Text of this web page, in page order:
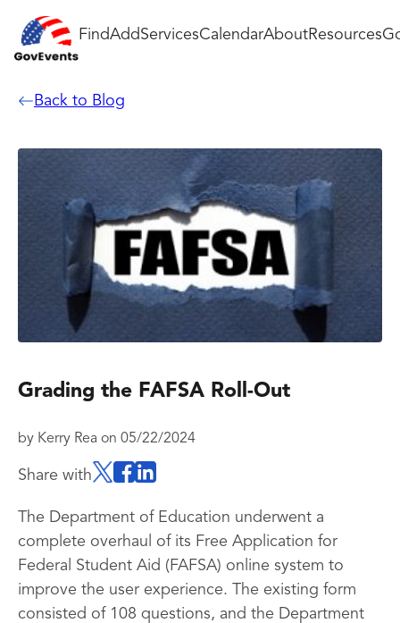
FindAddServicesCalendarAboutResources
Back to Blog
Grading the FAFSA Roll-Out
by Kerry Rea on 05/22/2024
Share with
The Department of Education underwent a
complete overhaul of its Free Application for
Federal Student Aid (FAFSA) online system to
improve the user experience. The existing form
consisted of 108 questions, and the Department